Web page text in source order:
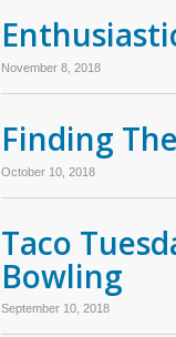
November 8, 2018
Finding
October 10, 2018
Taco
Bowling
September 10, 2018